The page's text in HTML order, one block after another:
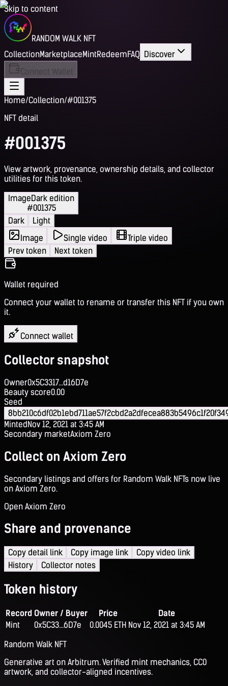
Skip to content
RANDOM WALK NFT
CollectionMarketplaceMintRedeemFAQ Discover
Connect Wallet
Home/Collection/#001375
NFT detail
#001375
View artwork, provenance, ownership details, and collector
utilities for this token.
ImageDark edition
#001375
Dark
Light
Image
Single video
Triple video
Prev token
Next token
Wallet required
Connect your wallet to rename or transfer this NFT if you own
it.
Connect wallet
Collector snapshot
Owner0x5C3317...d16D7e
Beauty score0.00
Seed
MintedNov 12, 2021 at 3:45 AM
Secondary marketAxiom Zero
Collect on Axiom Zero
Secondary listings and offers for Random Walk NFTs now live
on Axiom Zero.
Open Axiom Zero
Share and provenance
Copy detail link Copy image link
Copy video link
History
Collector notes
Token history
Record Owner / Buyer Price
Date
Mint
0x5C33...6D7e 0.0045 ETH Nov 12, 2021 at 3:45 AM
Random Walk NFT
Generative art on Arbitrum. Verified mint mechanics, CC0
artwork, and collector-aligned incentives.